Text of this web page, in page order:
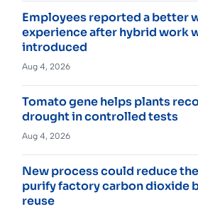
Employees reported a better
experience after hybrid work
introduced
Aug 4, 2026
Tomato gene helps plants
drought in controlled tests
Aug 4, 2026
New process could reduce
purify factory carbon dioxide
reuse